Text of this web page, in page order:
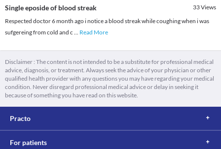
Single eposide of blood streak 33Views
Respected doctor 6 month ago i notice a blood streak while coughing when i was
sufgereing from cold and c ... Read More
Disclaimer : The content is not intended to be a substitute for professional medical
advice, diagnosis, or treatment. Always seek the advice of your physician or other
qualified health provider with any questions you may have regarding your medical
condition. Never disregard professional medical advice or delay in seeking it
because of something you have read on this website.
Practo
For patients